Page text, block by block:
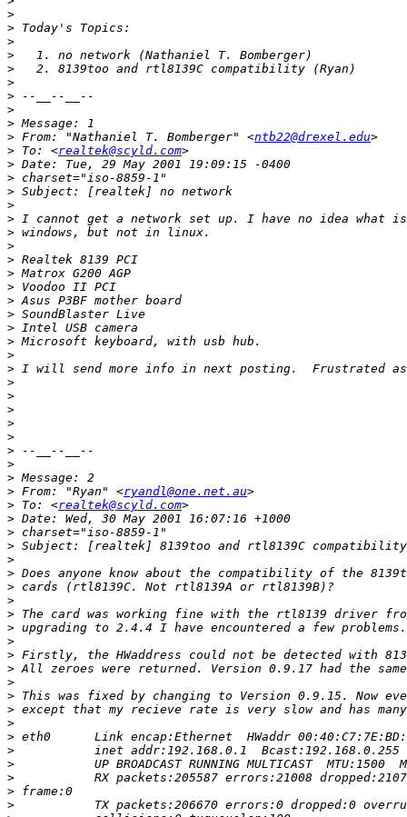
>
>
>
>
>
>
>
>
>
> From: "Nathaniel T. Bomberger" <ntb22@drexel.edu
> To: <realtek@scyld.com
>
>
>
>
>
>
>
>
>
>
>
>
>
>
>
>
>
>
>
>
>
>
>
>
> From: "Ryan" <ryandl@one.net.au
> To: <realtek@scyld.com
>
>
>
>
>
>
>
>
>
>
>
>
>
>
>
>
>
>
>
>
>
>